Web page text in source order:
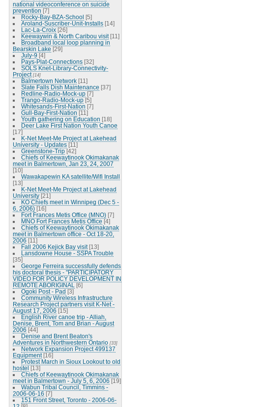
national videoconference on suicide
prevention [7]
Rocky-Bay-BZA-School [5]
Aroland-Suscriber-Unit-Installs [14]
Lac-La-Croix [26]
Keewaywin & North Caribou visit [11]
Broadband local loop planning in
Bearskin Lake [29]
July-9 [4]
Pays-Plat-Connections [32]
SOLS Knet-Library-Connectivity-
Project [14]
Balmertown Network [11]
Slate Falls Dish Maintenance [37]
Redline-Radio-Mock-up [7]
Trango-Radio-Mock-up [5]
Whitesands-First-Nation [7]
Gull-Bay-First-Nation [11]
Youth gathering on Education [18]
Deer Lake First Nation Youth Canoe
[17]
K-Net Meet-Me Project at Lakehead
University - Updates [11]
Greenstone-Trip [42]
Chiefs of Keewaytinook Okimakanak
meet in Balmertown, Jan 23, 24, 2007
[10]
Wawakapewin KA satellite/Wifi Install
[13]
K-Net Meet-Me Project at Lakehead
University [21]
KO Chiefs meet in Winnipeg (Dec 5 -
6, 2006) [16]
Fort Frances Metis Office (MNO) [7]
MNO Fort Frances Metis Office [4]
Chiefs of Keewaytinook Okimakanak
meet in Balmertown office - Oct 18-20,
2006 [11]
Fall 2006 Kejick Bay visit [13]
Lansdowne House - SSPA Trouble
[35]
George Ferreira successfully defends
his doctoral thesis - "PARTICIPATORY
VIDEO FOR POLICY DEVELOPMENT IN
REMOTE ABORIGINAL
[6]
Ogoki Post - Pad [3]
Community Wireless Infrastructure
Research Project partners visit K-Net -
August 17, 2006 [15]
English River canoe trip - Alliah,
Denise, Brent, Tom and Brian - August
2006 [44]
Denise and Brent Beaton's
Adventures in Northwestern Ontario [33]
Network Expansion Project 499137
Equipment [16]
Protest March in Sioux Lookout to old
hostel [13]
Chiefs of Keewaytinook Okimakanak
meet in Balmertown - July 5, 6, 2006 [19]
Wabun Tribal Council, Timmins -
2006-06-16 [7]
151 Front Street, Toronto - 2006-06-